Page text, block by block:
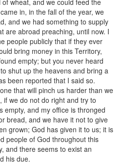
wheat, and we could feed the
in, in the fall of the year, we
and we had something to supply
are abroad preaching, until now. I
people publicly that if they ever
bring money in this Territory,
empty; but you never heard
shut up the heavens and bring a
been reported that I said so.
that will pinch us harder than we
if we do not do right and try to
and my office is thronged
bread, and we have it not to give
grown; God has given it to us; it is
people of God throughout this
and there seems to exist an
his due.